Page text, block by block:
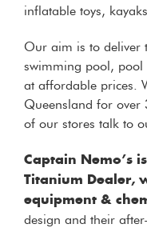
inflatable toys,
Our aim is to deliver
swimming pool, pool
at affordable prices.
Queensland for over
of our stores talk to
Captain Nemo’s
Titanium Dealer,
equipment &
design and their